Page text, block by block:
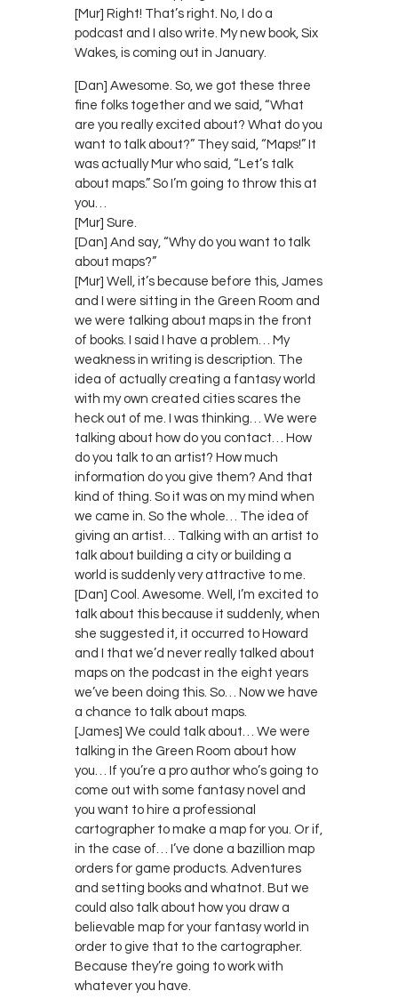
[Mur] Right! That’s right. No, I do a
podcast and I also write. My new book, Six
Wakes, is coming out in January.
[Dan] Awesome. So, we got these three
fine folks together and we said, “What
are you really excited about? What do you
want to talk about?” They said, “Maps!” It
was actually Mur who said, “Let’s talk
about maps.” So I’m going to throw this at
you…
[Mur] Sure.
[Dan] And say, “Why do you want to talk
about maps?”
[Mur] Well, it’s because before this, James
and I were sitting in the Green Room and
we were talking about maps in the front
of books. I said I have a problem… My
weakness in writing is description. The
idea of actually creating a fantasy world
with my own created cities scares the
heck out of me. I was thinking… We were
talking about how do you contact… How
do you talk to an artist? How much
information do you give them? And that
kind of thing. So it was on my mind when
we came in. So the whole… The idea of
giving an artist… Talking with an artist to
talk about building a city or building a
world is suddenly very attractive to me.
[Dan] Cool. Awesome. Well, I’m excited to
talk about this because it suddenly, when
she suggested it, it occurred to Howard
and I that we’d never really talked about
maps on the podcast in the eight years
we’ve been doing this. So… Now we have
a chance to talk about maps.
[James] We could talk about… We were
talking in the Green Room about how
you… If you’re a pro author who’s going to
come out with some fantasy novel and
you want to hire a professional
cartographer to make a map for you. Or if,
in the case of… I’ve done a bazillion map
orders for game products. Adventures
and setting books and whatnot. But we
could also talk about how you draw a
believable map for your fantasy world in
order to give that to the cartographer.
Because they’re going to work with
whatever you have.